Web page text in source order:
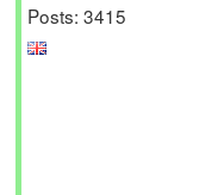
Posts: 3415